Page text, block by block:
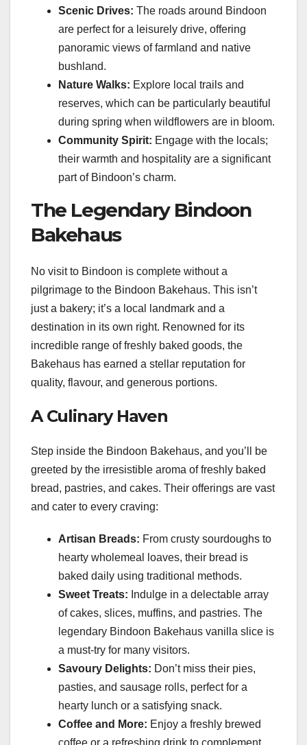
Scenic Drives: The roads around Bindoon
are perfect for a leisurely drive, offering
panoramic views of farmland and native
bushland.
Nature Walks: Explore local trails and
reserves, which can be particularly beautiful
during spring when wildflowers are in bloom.
Community Spirit: Engage with the locals;
their warmth and hospitality are a significant
part of Bindoon’s charm.
The Legendary Bindoon
Bakehaus
No visit to Bindoon is complete without a
pilgrimage to the Bindoon Bakehaus. This isn’t
just a bakery; it’s a local landmark and a
destination in its own right. Renowned for its
incredible range of freshly baked goods, the
Bakehaus has earned a stellar reputation for
quality, flavour, and generous portions.
A Culinary Haven
Step inside the Bindoon Bakehaus, and you’ll be
greeted by the irresistible aroma of freshly baked
bread, pastries, and cakes. Their offerings are vast
and cater to every craving:
Artisan Breads: From crusty sourdoughs to
hearty wholemeal loaves, their bread is
baked daily using traditional methods.
Sweet Treats: Indulge in a delectable array
of cakes, slices, muffins, and pastries. The
legendary Bindoon Bakehaus vanilla slice is
a must-try for many visitors.
Savoury Delights: Don’t miss their pies,
pasties, and sausage rolls, perfect for a
hearty lunch or a satisfying snack.
Coffee and More: Enjoy a freshly brewed